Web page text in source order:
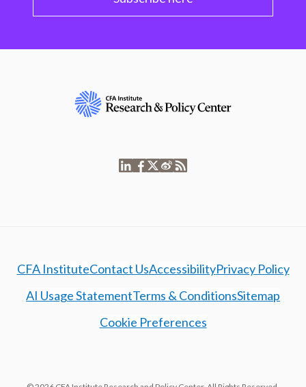
CFA InstituteContact UsAccessibilityPrivacy Policy
AI Usage StatementTerms & ConditionsSitemap
Cookie Preferences